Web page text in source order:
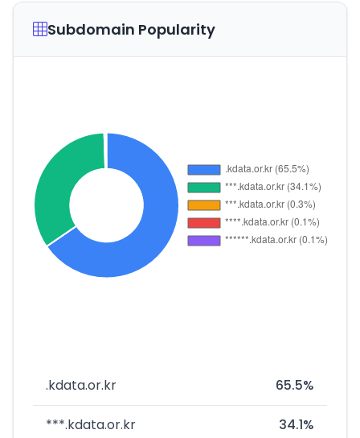
Subdomain Popularity
.kdata.or.kr 65.5%
***.kdata.or.kr 34.1%